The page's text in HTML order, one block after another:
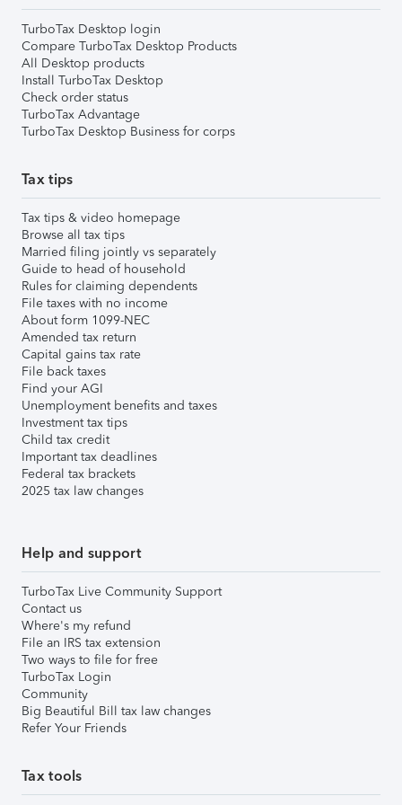
TurboTax Desktop login
Compare TurboTax Desktop Products
All Desktop products
Install TurboTax Desktop
Check order status
TurboTax Advantage
TurboTax Desktop Business for corps
Tax tips
Tax tips & video homepage
Browse all tax tips
Married filing jointly vs separately
Guide to head of household
Rules for claiming dependents
File taxes with no income
About form 1099-NEC
Amended tax return
Capital gains tax rate
File back taxes
Find your AGI
Unemployment benefits and taxes
Investment tax tips
Child tax credit
Important tax deadlines
Federal tax brackets
2025 tax law changes
Help and support
TurboTax Live Community Support
Contact us
Where's my refund
File an IRS tax extension
Two ways to file for free
TurboTax Login
Community
Big Beautiful Bill tax law changes
Refer Your Friends
Tax tools